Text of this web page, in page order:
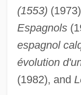
(1553)
Espagnols
espagnol
évolution
(1982), and
Sephardic
Sepharad
Sepetir
Séparé
Separator, Cream